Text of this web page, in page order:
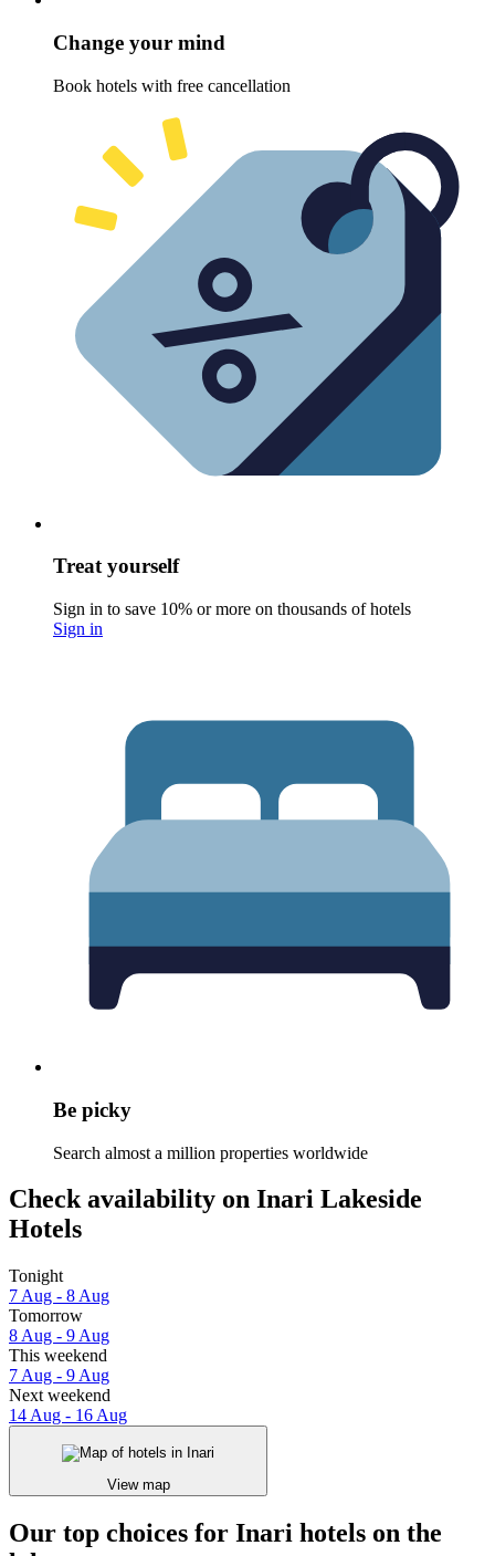
Change your mind
Book hotels with free cancellation
Treat yourself
Sign in to save 10% or more on thousands of hotels
Sign in
Be picky
Search almost a million properties worldwide
Check availability on Inari Lakeside
Hotels
Tonight
7 Aug - 8 Aug
Tomorrow
8 Aug - 9 Aug
This weekend
7 Aug - 9 Aug
Next weekend
14 Aug - 16 Aug
View map
Our top choices for Inari hotels on the